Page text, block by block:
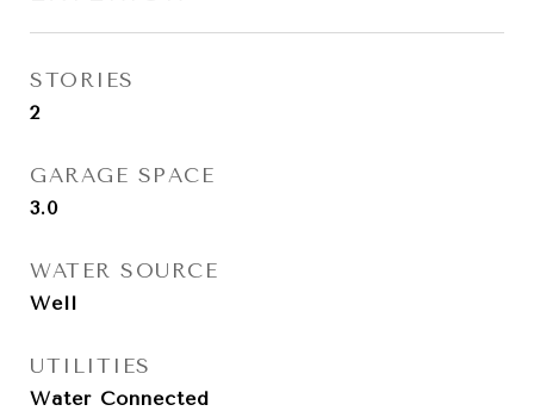
STORIES
2
GARAGE SPACE
3.0
WATER SOURCE
Well
UTILITIES
Water Connected